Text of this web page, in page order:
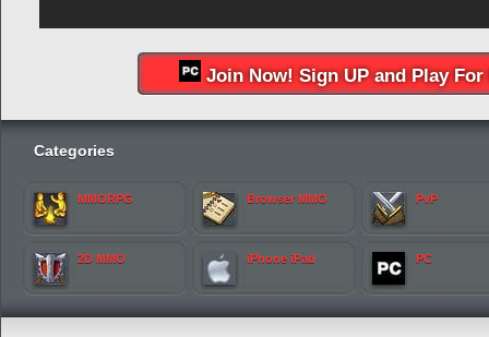
Join Now! Sign UP and Play For
Categories
MMORPG Browser MMO PvP
2D MMO iPhone iPad PC